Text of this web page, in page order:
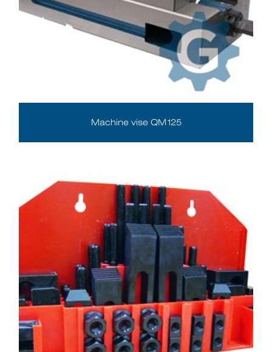
Machine vise QM125